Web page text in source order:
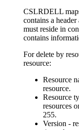
CSLRDELL
contains a
must reside in
contains
For delete by
resource:
Resource
resource.
Resource
resources
255.
Version -